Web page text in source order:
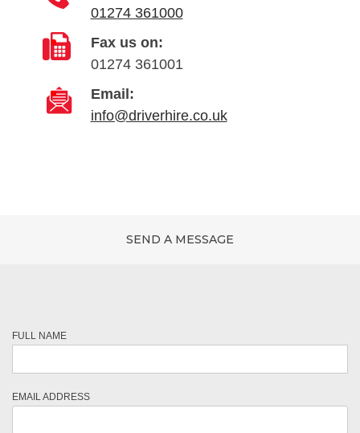
01274 361000
Fax us on:
01274 361001
Email:
info@driverhire.co.uk
SEND A MESSAGE
FULL NAME
EMAIL ADDRESS